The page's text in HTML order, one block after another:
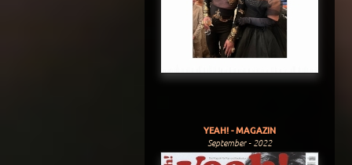
YEAH! - MAGAZIN
September - 2022